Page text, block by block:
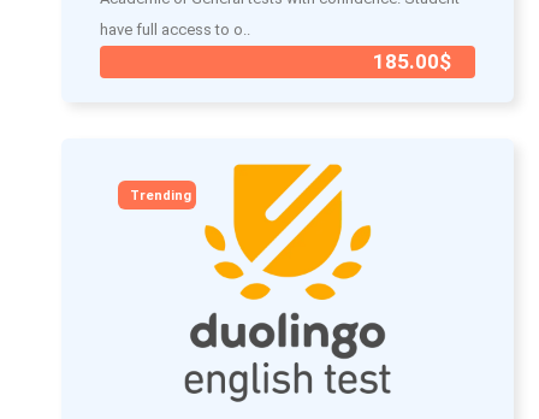
have full access to o..
185.00$
Trending